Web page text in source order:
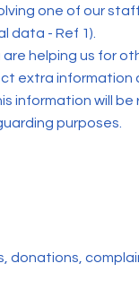
one of our staff
data - Ref 1).
helping us for
extra information
information will
purposes.
donations,